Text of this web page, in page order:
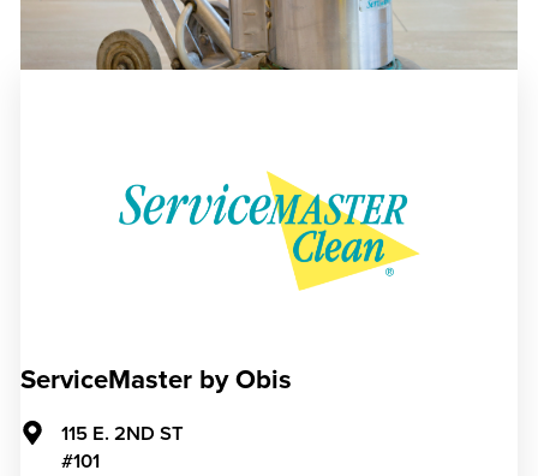
ServiceMaster by Obis
115 E. 2ND ST
#101